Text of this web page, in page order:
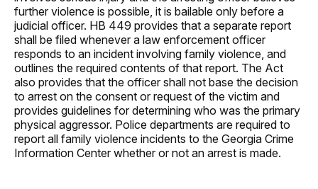
further violence is possible, it is bailable only before a
judicial officer. HB 449 provides that a separate report
shall be filed whenever a law enforcement officer
responds to an incident involving family violence, and
outlines the required contents of that report. The Act
also provides that the officer shall not base the decision
to arrest on the consent or request of the victim and
provides guidelines for determining who was the primary
physical aggressor. Police departments are required to
report all family violence incidents to the Georgia Crime
Information Center whether or not an arrest is made.